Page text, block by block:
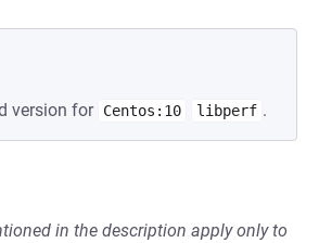
version for Centos:10 libperf .
in the description apply only to